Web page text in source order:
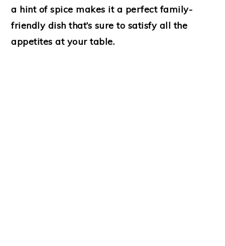
a hint of spice makes it a perfect family-
friendly dish that’s sure to satisfy all the
appetites at your table.